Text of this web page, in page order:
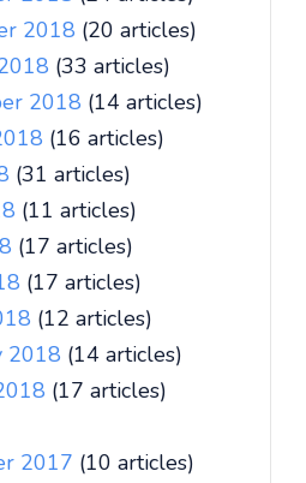
2018 (20 articles)
(33 articles)
2018 (14 articles)
(16 articles)
(31 articles)
(11 articles)
(17 articles)
(17 articles)
(12 articles)
2018 (14 articles)
(17 articles)
2017 (10 articles)